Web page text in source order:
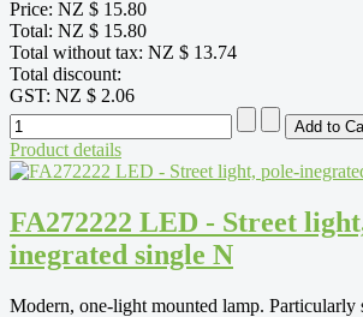
Price: NZ $ 15.80
Total: NZ $ 15.80
Total without tax: NZ $ 13.74
Total discount:
GST: NZ $ 2.06
Product details
FA272222 LED - Street
inegrated single N
Modern, one-light mounted lamp. Particularly